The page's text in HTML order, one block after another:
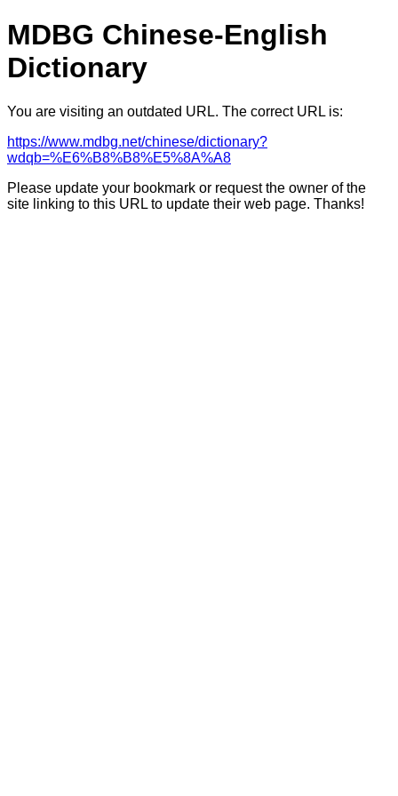
MDBG Chinese-English
Dictionary
You are visiting an outdated URL. The correct URL is:
https://www.mdbg.net/chinese/dictionary?
wdqb=%E6%B8%B8%E5%8A%A8
Please update your bookmark or request the owner of the
site linking to this URL to update their web page. Thanks!